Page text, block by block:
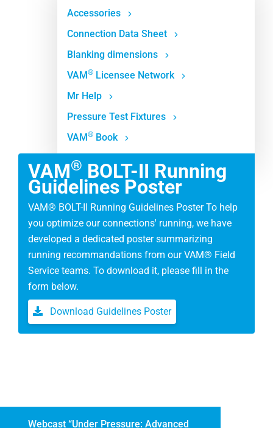
Accessories
Connection Data Sheet
Blanking dimensions
VAM® Licensee Network
Mr Help
Pressure Test Fixtures
VAM® Book
VAM® BOLT-II Running
Guidelines Poster
VAM® BOLT-II Running Guidelines Poster To help
you optimize our connections' running, we have
developed a dedicated poster summarizing
running recommandations from our VAM® Field
Service teams. To download it, please fill in the
form below.
Download Guidelines Poster
Webcast “Under Pressure: Advanced